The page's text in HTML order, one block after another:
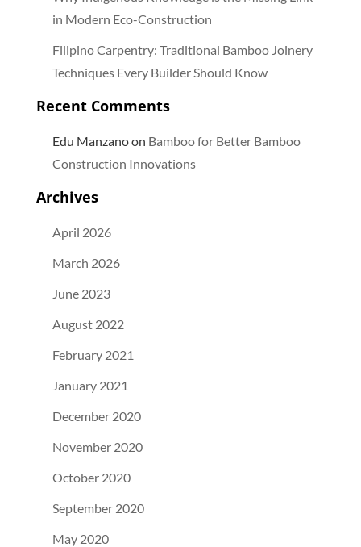
in Modern Eco-Construction
Filipino Carpentry: Traditional Bamboo Joinery
Techniques Every Builder Should Know
Recent Comments
Edu Manzanoon Bamboo for Better Bamboo
Construction Innovations
Archives
April 2026
March 2026
June 2023
August 2022
February 2021
January 2021
December 2020
November 2020
October 2020
September 2020
May 2020